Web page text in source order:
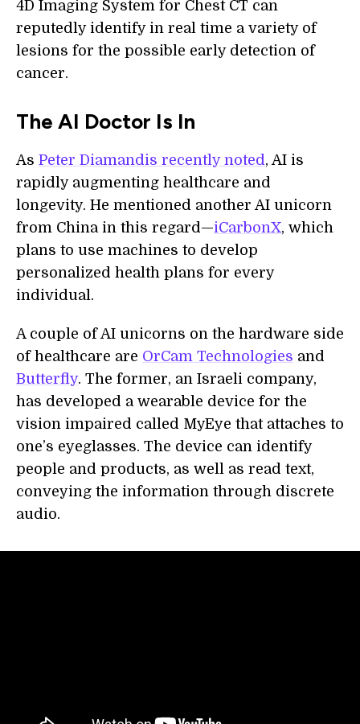
4D Imaging System for Chest CT can
reputedly identify in real time a variety of
lesions for the possible early detection of
cancer.
The AI Doctor Is In
As Peter Diamandis recently noted , AI is
rapidly augmenting healthcare and
longevity. He mentioned another AI unicorn
from China in this regard—iCarbonX, which
plans to use machines to develop
personalized health plans for every
individual.
A couple of AI unicorns on the hardware side
of healthcare are OrCam Technologies and
Butterfly. The former, an Israeli company,
has developed a wearable device for the
vision impaired called MyEye that attaches to
one’s eyeglasses. The device can identify
people and products, as well as read text,
conveying the information through discrete
audio.